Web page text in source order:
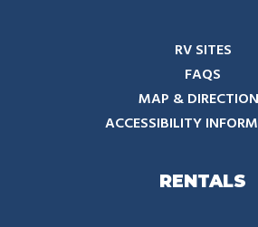
RV SITES
FAQS
MAP &
ACCESSIBILITY
RENTALS